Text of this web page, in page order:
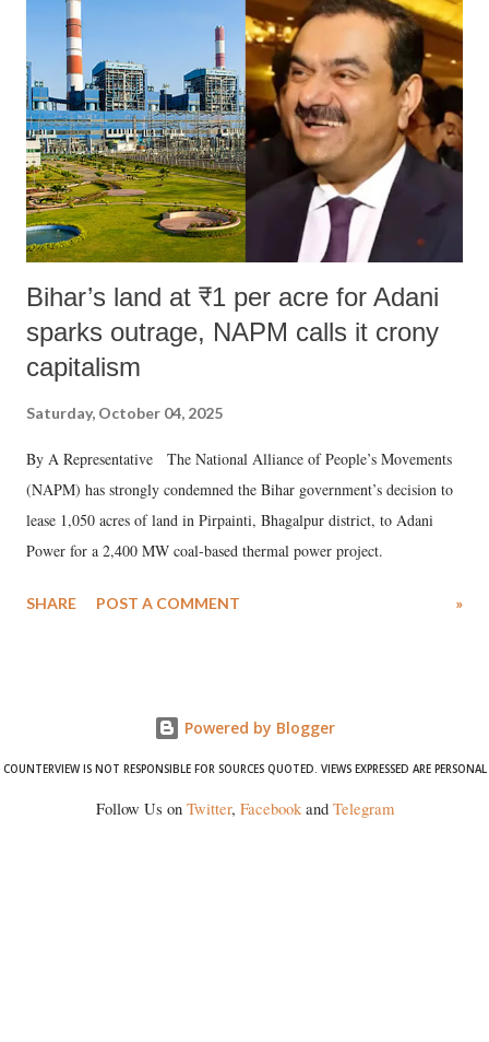
like "Didi O Didi" for a Chief Minister who holds a respected position
in a democracy—along with every other such remark. In the 79-year
history of independent India, you are better placed than anyone to say
which Prime Minister has used such language against women.
Bihar’s land at ₹1 per acre for Adani
sparks outrage, NAPM calls it crony
capitalism
Saturday, October 04, 2025
By A Representative The National Alliance of People’s Movements
(NAPM) has strongly condemned the Bihar government’s decision to
lease 1,050 acres of land in Pirpainti, Bhagalpur district, to Adani
Power for a 2,400 MW coal-based thermal power project.
SHARE POST A COMMENT »
Powered by Blogger
COUNTERVIEW IS NOT RESPONSIBLE FOR SOURCES QUOTED. VIEWS EXPRESSED ARE PERSONAL
Follow Us on Twitter, Facebookand Telegram